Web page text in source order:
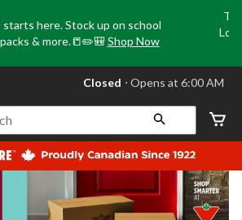
here. Stock up on school
& more.📒✏️🎒 Shop Now
your
store
Leduc,
AB,
currently
Closed,
at
at
Closed ⋅ Opens at 6:00 AM